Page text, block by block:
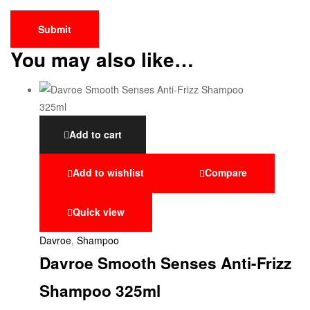
You may also like…
Add to cart
Add to wishlist Compare
Quick view
Davroe, Shampoo
Davroe Smooth Senses Anti-Frizz
Shampoo 325ml